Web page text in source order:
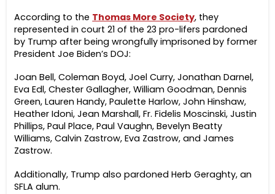
According to the Thomas More Society, they
represented in court 21 of the 23 pro-lifers pardoned
by Trump after being wrongfully imprisoned by former
President Joe Biden’s DOJ:
Joan Bell, Coleman Boyd, Joel Curry, Jonathan Darnel,
Eva Edl, Chester Gallagher, William Goodman, Dennis
Green, Lauren Handy, Paulette Harlow, John Hinshaw,
Heather Idoni, Jean Marshall, Fr. Fidelis Moscinski, Justin
Phillips, Paul Place, Paul Vaughn, Bevelyn Beatty
Williams, Calvin Zastrow, Eva Zastrow, and James
Zastrow.
Additionally, Trump also pardoned Herb Geraghty, an
SFLA alum.